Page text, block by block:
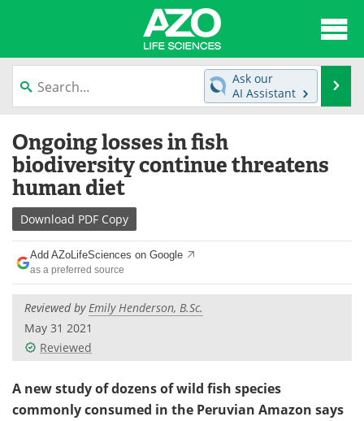
content
News
Lab Equipment
Newsletters
eBooks
Products
Meet the Team
Search
Ask our
AI Assistant
Ongoing losses in fish
biodiversity continue threatens
human diet
Download PDF Copy
Add AZoLifeSciences on Google
as a preferred source
Reviewed byEmily Henderson, B.Sc.
May 31 2021
Reviewed
A new study of dozens of wild fish species
commonly consumed in the Peruvian Amazon says